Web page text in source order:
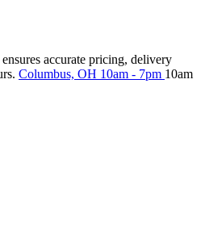
accurate pricing, delivery
Columbus, OH 10am - 7pm 10am